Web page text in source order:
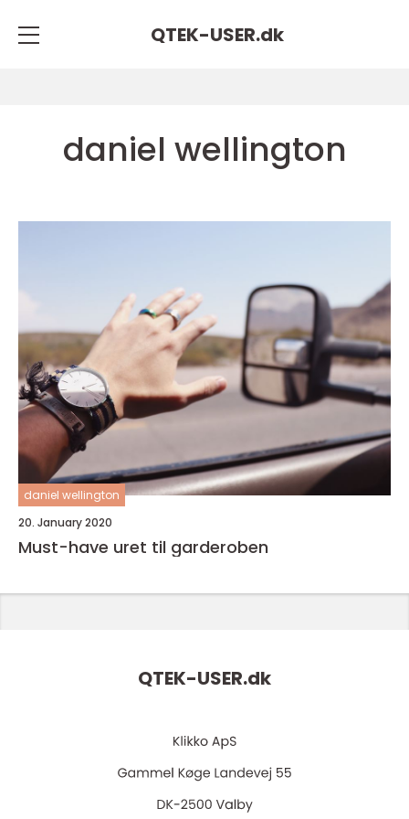
QTEK-USER.dk
daniel wellington
daniel wellington
20. January 2020
Must-have uret til garderoben
QTEK-USER.dk